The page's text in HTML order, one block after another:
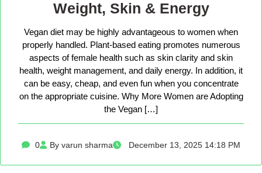
Weight, Skin & Energy
Vegan diet may be highly advantageous to women when
properly handled. Plant-based eating promotes numerous
aspects of female health such as skin clarity and skin
health, weight management, and daily energy. In addition, it
can be easy, cheap, and even fun when you concentrate
on the appropriate cuisine. Why More Women are Adopting
the Vegan […]
0 By varun sharma December 13, 2025 14:18 PM